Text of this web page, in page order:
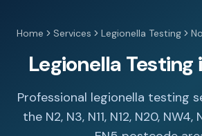
Home Services Legionella Testing
Legionella Testing
Professional legionella testing
the N2, N3, N11, N12, N20, NW4,